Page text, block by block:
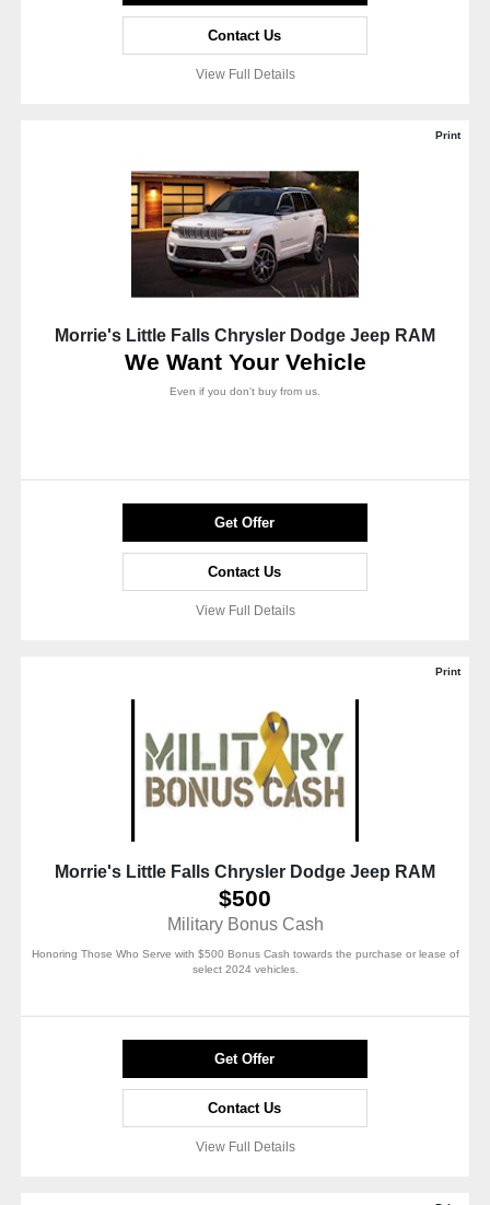
Contact Us
View Full Details
Print
Morrie's Little Falls Chrysler Dodge Jeep RAM
We Want Your Vehicle
Even if you don't buy from us.
Get Offer
Contact Us
View Full Details
Print
Morrie's Little Falls Chrysler Dodge Jeep RAM
$500
Military Bonus Cash
Honoring Those Who Serve with $500 Bonus Cash towards the purchase or lease of
select 2024 vehicles.
Get Offer
Contact Us
View Full Details